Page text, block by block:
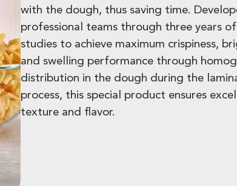
with the dough, thus saving time.
professional teams through three years
studies to achieve maximum crispiness,
and swelling performance through
distribution in the dough during the
process, this special product ensures
texture and flavor.